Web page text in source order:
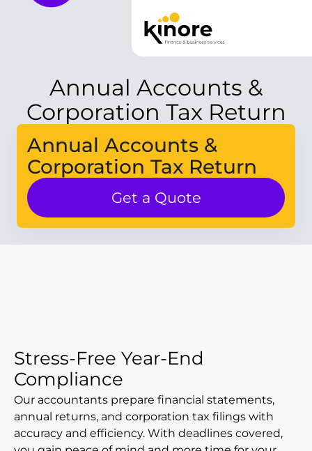
Annual Accounts &
Corporation Tax Return
Annual Accounts &
Corporation Tax Return
Get a Quote
Stress-Free Year-End
Compliance
Our accountants prepare financial statements,
annual returns, and corporation tax filings with
accuracy and efficiency. With deadlines covered,